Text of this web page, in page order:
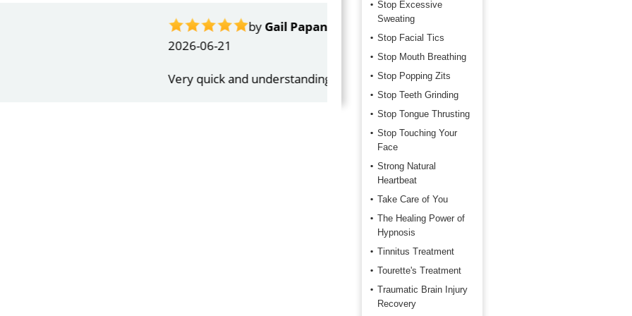
2026-06-17
Happy with the quick response.
Stop Excessive
Sweating
Stop Facial Tics
Stop Mouth Breathing
Stop Popping Zits
Stop Teeth Grinding
Stop Tongue Thrusting
Stop Touching Your
Face
Strong Natural
Heartbeat
Take Care of You
The Healing Power of
Hypnosis
Tinnitus Treatment
Tourette's Treatment
Traumatic Brain Injury
Recovery